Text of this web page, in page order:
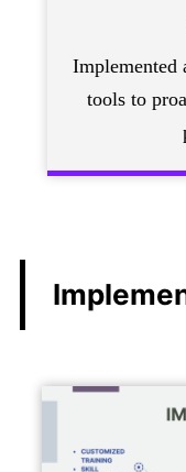
Implemented
tools to